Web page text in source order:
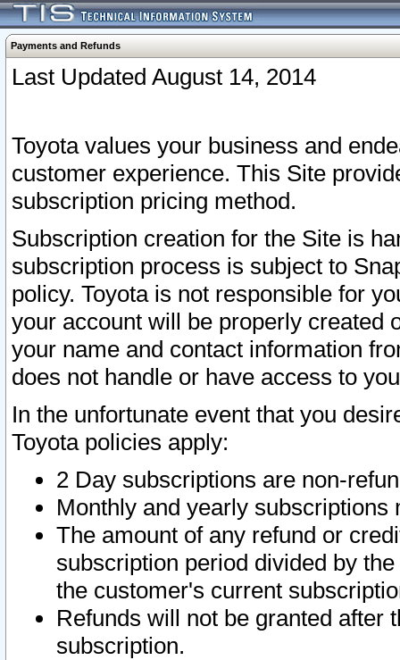
Payments and Refunds
Last Updated August 14, 2014
Toyota values your business and
customer experience. This Site
subscription pricing method.
Subscription creation for the Site is
subscription process is subject to
policy. Toyota is not responsible for
your account will be properly created
your name and contact information
does not handle or have access to
In the unfortunate event that you
Toyota policies apply:
2 Day subscriptions are non-
Monthly and yearly subscriptions
The amount of any refund or
subscription period divided by
the customer's current
Refunds will not be granted after
subscription.